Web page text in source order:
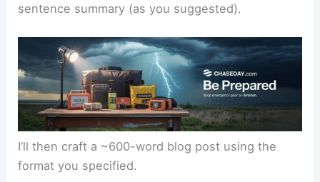
sentence summary (as you suggested).
I’ll then craft a ~600-word blog post using the
format you specified.